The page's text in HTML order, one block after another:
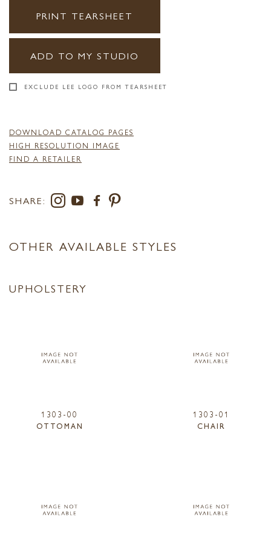
PRINT TEARSHEET
ADD TO MY STUDIO
EXCLUDE LEE LOGO FROM TEARSHEET
DOWNLOAD CATALOG PAGES
HIGH RESOLUTION IMAGE
FIND A RETAILER
SHARE:
OTHER AVAILABLE STYLES
UPHOLSTERY
1303-00
OTTOMAN
1303-01
CHAIR